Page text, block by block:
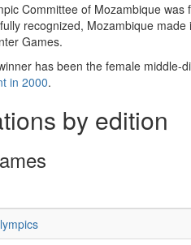
Committee of Mozambique
recognized, Mozambique
Games.
has been the female middle-
in 2000.
by edition